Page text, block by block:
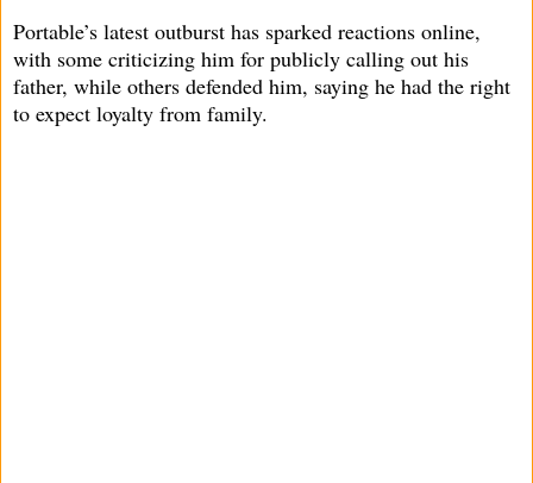
Portable’s latest outburst has sparked reactions online,
with some criticizing him for publicly calling out his
father, while others defended him, saying he had the right
to expect loyalty from family.